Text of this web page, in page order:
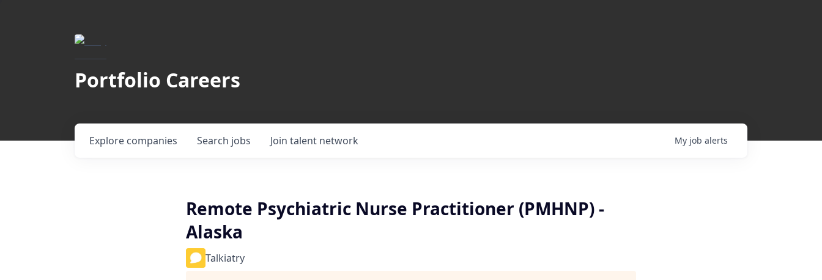
Portfolio Careers
Search jobs
Explore companies Join talent network My job alerts
Remote Psychiatric Nurse Practitioner (PMHNP) -
Alaska
Talkiatry